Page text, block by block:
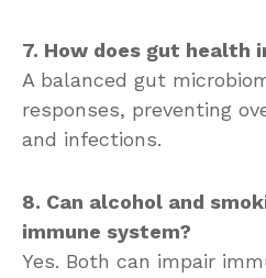
7. How does gut health
A balanced gut
responses, preventing
and infections.
8. Can alcohol and
immune system?
Yes. Both can impair